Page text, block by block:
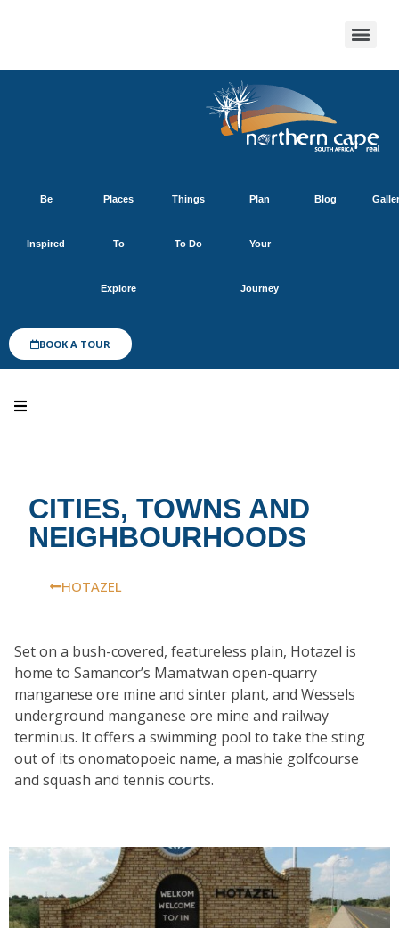
Be
Inspired
Places
To
Explore
Things
To Do
Plan
Your
Journey
Blog
BOOK A TOUR
CITIES, TOWNS AND
NEIGHBOURHOODS
HOTAZEL
Set on a bush-covered, featureless plain, Hotazel is
home to Samancor’s Mamatwan open-quarry
manganese ore mine and sinter plant, and Wessels
underground manganese ore mine and railway
terminus. It offers a swimming pool to take the sting
out of its onomatopoeic name, a mashie golfcourse
and squash and tennis courts.